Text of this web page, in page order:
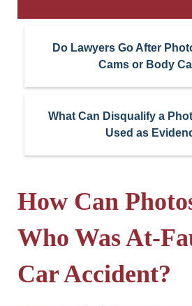
Do Lawyers Go After
Cams or Body
What Can Disqualify a
Used as
How Can
Who Was At-
Car Accident?